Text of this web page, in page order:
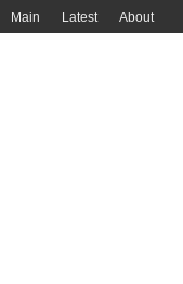
Main Latest About